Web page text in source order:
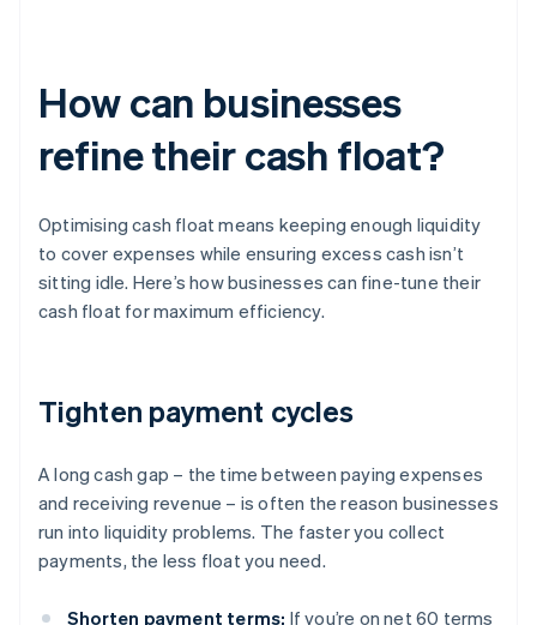
How can businesses
refine their cash float?
Optimising cash float means keeping enough liquidity
to cover expenses while ensuring excess cash isn’t
sitting idle. Here’s how businesses can fine-tune their
cash float for maximum efficiency.
Tighten payment cycles
A long cash gap – the time between paying expenses
and receiving revenue – is often the reason businesses
run into liquidity problems. The faster you collect
payments, the less float you need.
Shorten payment terms: If you’re on net 60 terms